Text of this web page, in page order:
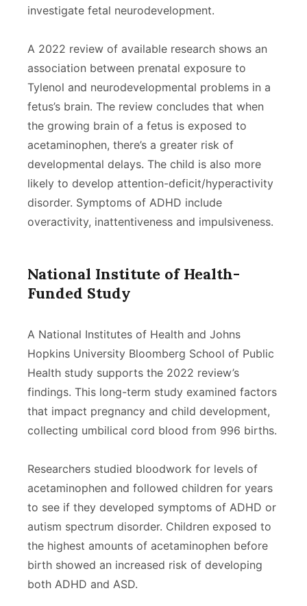
investigate fetal neurodevelopment.
A 2022 review of available research shows an
association between prenatal exposure to
Tylenol and neurodevelopmental problems in a
fetus’s brain. The review concludes that when
the growing brain of a fetus is exposed to
acetaminophen, there’s a greater risk of
developmental delays. The child is also more
likely to develop attention-deficit/hyperactivity
disorder. Symptoms of ADHD include
overactivity, inattentiveness and impulsiveness.
National Institute of Health-
Funded Study
A National Institutes of Health and Johns
Hopkins University Bloomberg School of Public
Health study supports the 2022 review’s
findings. This long-term study examined factors
that impact pregnancy and child development,
collecting umbilical cord blood from 996 births.
Researchers studied bloodwork for levels of
acetaminophen and followed children for years
to see if they developed symptoms of ADHD or
autism spectrum disorder. Children exposed to
the highest amounts of acetaminophen before
birth showed an increased risk of developing
both ADHD and ASD.